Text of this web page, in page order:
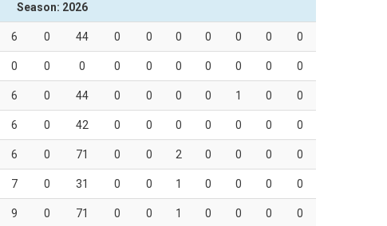
Season: 2026
6 0 44 0 0 0 0 0 0 0
0 0 0 0 0 0 0 0 0 0
6 0 44 0 0 0 0 1 0 0
6 0 42 0 0 0 0 0 0 0
6 0 71 0 0 2 0 0 0 0
7 0 31 0 0 1 0 0 0 0
9 0 71 0 0 1 0 0 0 0